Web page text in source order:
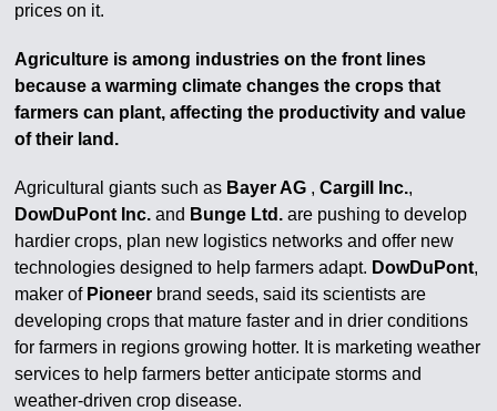
prices on it.
Agriculture is among industries on the front lines
because a warming climate changes the crops that
farmers can plant, affecting the productivity and value
of their land.
Agricultural giants such as Bayer AG ,Cargill Inc.,
DowDuPont Inc. and Bunge Ltd. are pushing to develop
hardier crops, plan new logistics networks and offer new
technologies designed to help farmers adapt. DowDuPont,
maker of Pioneer brand seeds, said its scientists are
developing crops that mature faster and in drier conditions
for farmers in regions growing hotter. It is marketing weather
services to help farmers better anticipate storms and
weather-driven crop disease.